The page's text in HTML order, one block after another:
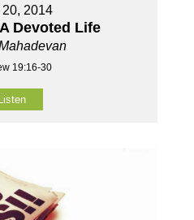
2014
Devoted Life
19:16-30
Listen